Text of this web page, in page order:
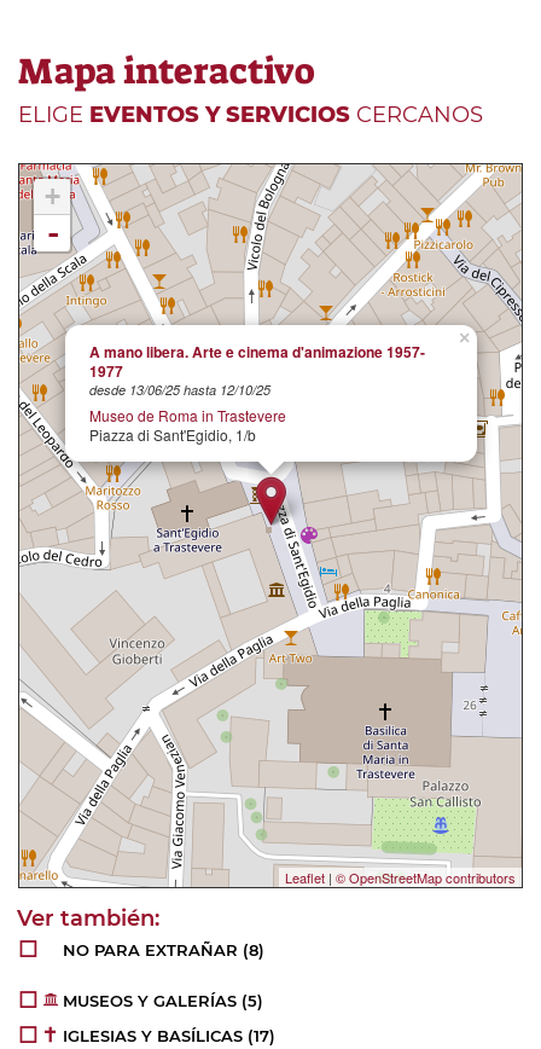
Mapa interactivo
ELIGE EVENTOS Y SERVICIOS CERCANOS
×
A mano libera. Arte e cinema d'animazione 1957-
1977
desde 13/06/25 hasta 12/10/25
Museo de Roma in Trastevere
Piazza di Sant'Egidio, 1/b
+
-
Leaflet | © OpenStreetMap contributors
NO PARA EXTRAÑAR (8)
MUSEOS Y GALERÍAS (5)
IGLESIAS Y BASÍLICAS (17)